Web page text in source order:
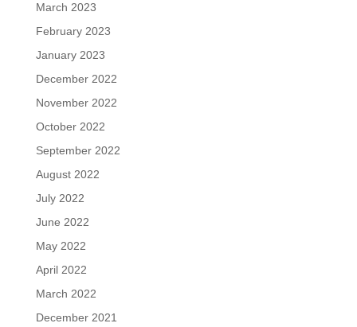
March 2023
February 2023
January 2023
December 2022
November 2022
October 2022
September 2022
August 2022
July 2022
June 2022
May 2022
April 2022
March 2022
December 2021